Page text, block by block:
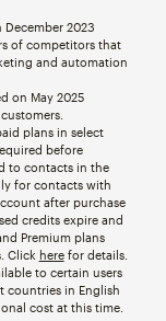
December 2023
of competitors that
and automation
on May 2025
plans in select
before
to contacts in the
for contacts with
after purchase
credits expire and
Premium plans
Click herefor details.
to certain users
countries in English
cost at this time.